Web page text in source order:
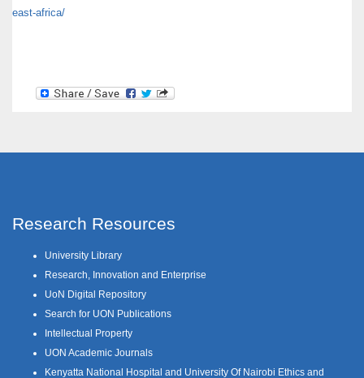
east-africa/
Research Resources
University Library
Research, Innovation and Enterprise
UoN Digital Repository
Search for UON Publications
Intellectual Property
UON Academic Journals
Kenyatta National Hospital and University Of Nairobi Ethics and